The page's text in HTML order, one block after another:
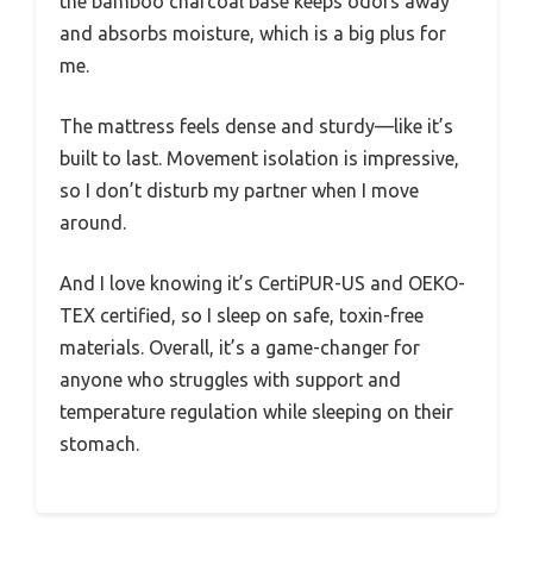
and absorbs moisture, which is a big plus for
me.
The mattress feels dense and sturdy—like it’s
built to last. Movement isolation is impressive,
so I don’t disturb my partner when I move
around.
And I love knowing it’s CertiPUR-US and OEKO-
TEX certified, so I sleep on safe, toxin-free
materials. Overall, it’s a game-changer for
anyone who struggles with support and
temperature regulation while sleeping on their
stomach.